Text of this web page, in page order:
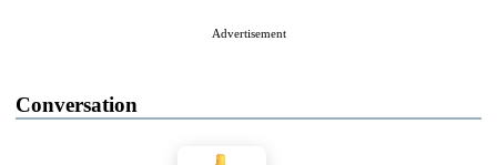
Advertisement
Conversation